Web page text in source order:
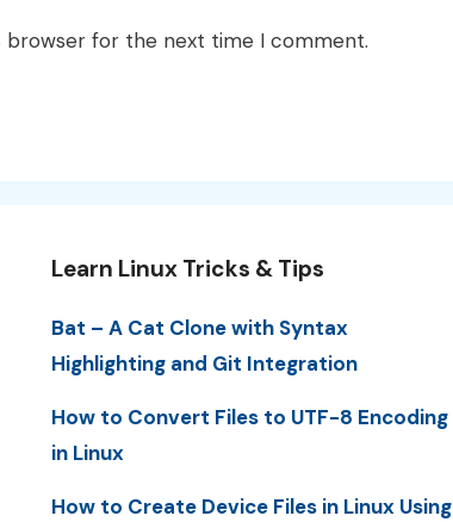
browser for the next time I comment.
Learn Linux Tricks & Tips
Bat – A Cat Clone with Syntax
Highlighting and Git Integration
How to Convert Files to UTF-8 Encoding
in Linux
How to Create Device Files in Linux Using